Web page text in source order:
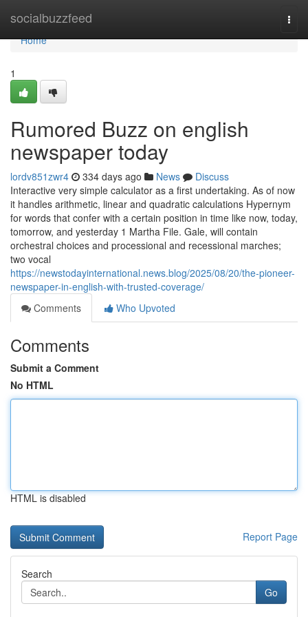
socialbuzzfeed
Home
Home
1
Rumored Buzz on english
newspaper today
lordv851zwr4 334 days ago News
Discuss
Interactive very simple calculator as a first undertaking. As of now
it handles arithmetic, linear and quadratic calculations Hypernym
for words that confer with a certain position in time like now, today,
tomorrow, and yesterday 1 Martha File. Gale, will contain
orchestral choices and processional and recessional marches;
two vocal
https://newstodayinternational.news.blog/2025/08/20/the-pioneer-
newspaper-in-english-with-trusted-coverage/
Comments
Who Upvoted
Comments
Submit a Comment
No HTML
HTML is disabled
Report Page
Search
Go